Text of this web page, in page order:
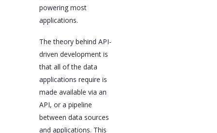
powering most
applications.
The theory behind API-
driven development is
that all of the data
applications require is
made available via an
API, or a pipeline
between data sources
and applications. This